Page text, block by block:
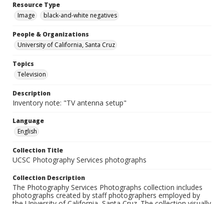
Resource Type
Image
black-and-white negatives
People & Organizations
University of California, Santa Cruz
Topics
Television
Description
Inventory note: "TV antenna setup"
Language
English
Collection Title
UCSC Photography Services photographs
Collection Description
The Photography Services Photographs collection includes
photographs created by staff photographers employed by